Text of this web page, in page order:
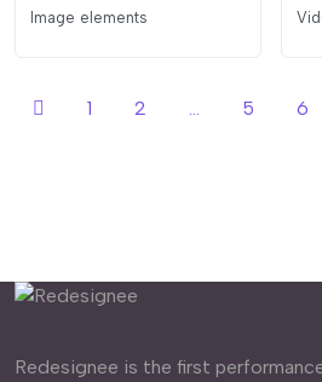
Image elements
1 2 ... 5 6
Redesignee is the first